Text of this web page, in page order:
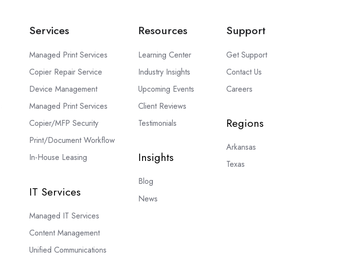
Services
Managed Print Services
Copier Repair Service
Device Management
Managed Print Services
Copier/MFP Security
Print/Document Workflow
In-House Leasing
IT Services
Managed IT Services
Content Management
Unified Communications
Resources
Learning Center
Industry Insights
Upcoming Events
Client Reviews
Testimonials
Insights
Blog
News
Support
Get Support
Contact Us
Careers
Regions
Arkansas
Texas